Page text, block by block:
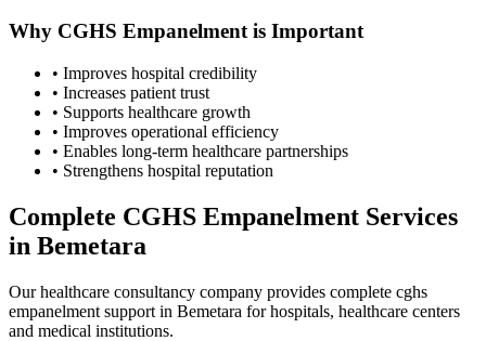
Why CGHS Empanelmentis Important
• Improves hospital credibility
• Increases patient trust
• Supports healthcare growth
• Improves operational efficiency
• Enables long-term healthcare partnerships
• Strengthens hospital reputation
Complete CGHS Empanelment Services
in Bemetara
Our healthcare consultancy company provides complete cghs
empanelment support in Bemetara for hospitals, healthcare centers
and medical institutions.